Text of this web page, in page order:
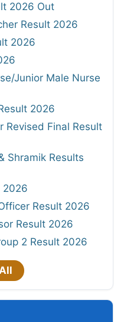
2026 Out
Result 2026
2026
Junior Male Nurse
2026
Revised Final Result
Shramik Results
2026
Result 2026
Result 2026
2 Result 2026